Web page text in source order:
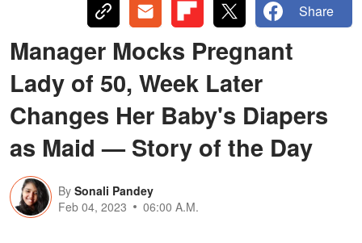
Share
Manager Mocks Pregnant
Lady of 50, Week Later
Changes Her Baby's Diapers
as Maid — Story of the Day
By Sonali Pandey
Feb 04, 2023
06:00 A.M.